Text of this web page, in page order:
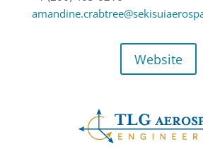
Website